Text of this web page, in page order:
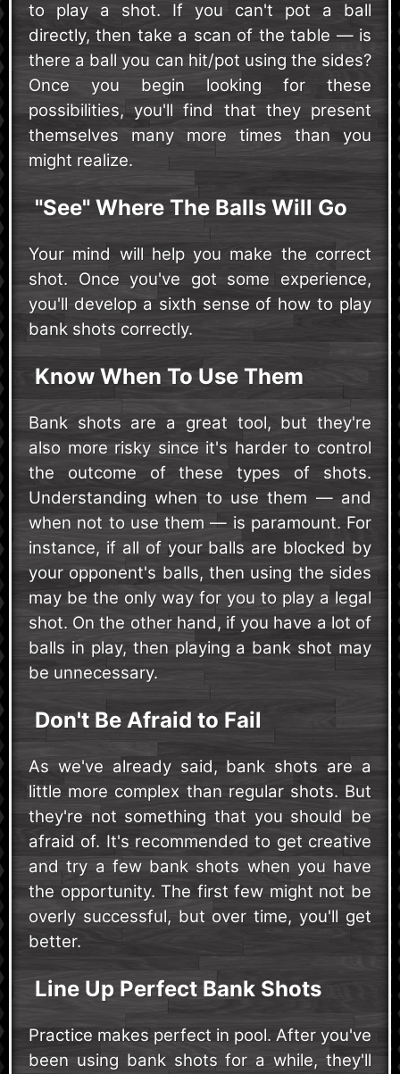
to play a shot. If you can't pot a ball
directly, then take a scan of the table — is
there a ball you can hit/pot using the sides?
Once you begin looking for these
possibilities, you'll find that they present
themselves many more times than you
might realize.
"See" Where The Balls Will Go
Your mind will help you make the correct
shot. Once you've got some experience,
you'll develop a sixth sense of how to play
bank shots correctly.
Know When To Use Them
Bank shots are a great tool, but they're
also more risky since it's harder to control
the outcome of these types of shots.
Understanding when to use them — and
when not to use them — is paramount. For
instance, if all of your balls are blocked by
your opponent's balls, then using the sides
may be the only way for you to play a legal
shot. On the other hand, if you have a lot of
balls in play, then playing a bank shot may
be unnecessary.
Don't Be Afraid to Fail
As we've already said, bank shots are a
little more complex than regular shots. But
they're not something that you should be
afraid of. It's recommended to get creative
and try a few bank shots when you have
the opportunity. The first few might not be
overly successful, but over time, you'll get
better.
Line Up Perfect Bank Shots
Practice makes perfect in pool. After you've
been using bank shots for a while, they'll